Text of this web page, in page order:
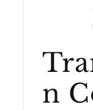
n